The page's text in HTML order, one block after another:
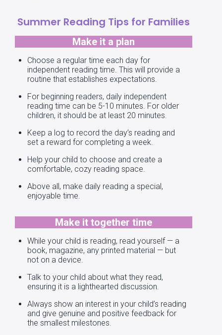
Summer Reading Tips for Families
Make it a plan
Choose a regular time each day for
independent reading time. This will provide a
routine that establishes expectations.
For beginning readers, daily independent
reading time can be 5-10 minutes. For older
children, it should be at least 20 minutes.
Keep a log to record the day’s reading and
set a reward for completing a week.
Help your child to choose and create a
comfortable, cozy reading space.
Above all, make daily reading a special,
enjoyable time.
Make it together time
While your child is reading, read yourself — a
book, magazine, any printed material — but
not on a device.
Talk to your child about what they read,
ensuring it is a lighthearted discussion.
Always show an interest in your child’s reading
and give genuine and positive feedback for
the smallest milestones.